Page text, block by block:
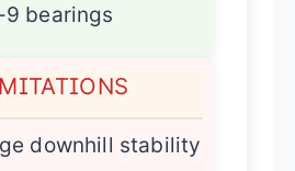
9 bearings
downhill stability